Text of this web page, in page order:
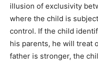
illusion of exclusivity
where the child is
control. If the child
his parents, he will treat
father is stronger, the